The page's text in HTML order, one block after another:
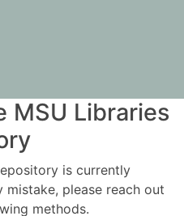
MSU Libraries
is currently
please reach out
methods.